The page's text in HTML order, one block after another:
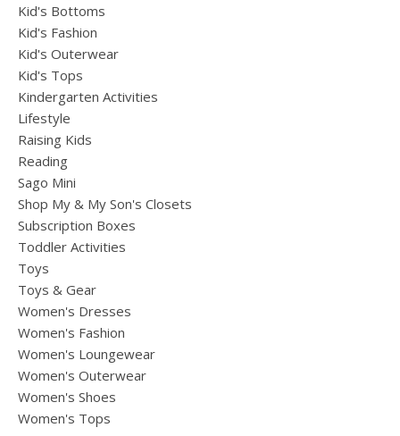
Kid's Bottoms
Kid's Fashion
Kid's Outerwear
Kid's Tops
Kindergarten Activities
Lifestyle
Raising Kids
Reading
Sago Mini
Shop My & My Son's Closets
Subscription Boxes
Toddler Activities
Toys
Toys & Gear
Women's Dresses
Women's Fashion
Women's Loungewear
Women's Outerwear
Women's Shoes
Women's Tops